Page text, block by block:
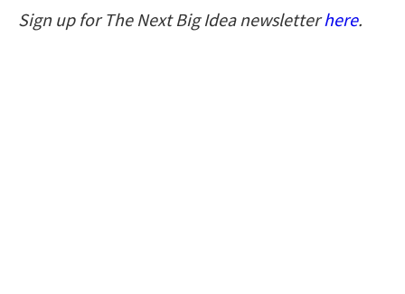
Sign up for The Next Big Idea newsletterhere.